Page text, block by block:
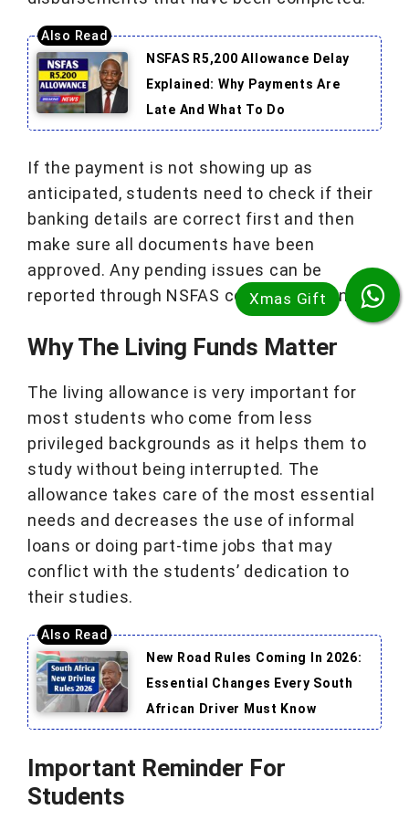
NSFAS R5,200 Allowance Delay
Explained: Why Payments Are
Late And What To Do
If the payment is not showing up as
anticipated, students need to check if their
banking details are correct first and then
make sure all documents have been
approved. Any pending issues can be
reported through NSFAS communications.
Why The Living Funds Matter
The living allowance is very important for
most students who come from less
privileged backgrounds as it helps them to
study without being interrupted. The
allowance takes care of the most essential
needs and decreases the use of informal
loans or doing part-time jobs that may
conflict with the students’ dedication to
their studies.
New Road Rules Coming In 2026:
Essential Changes Every South
African Driver Must Know
Important Reminder For
Students